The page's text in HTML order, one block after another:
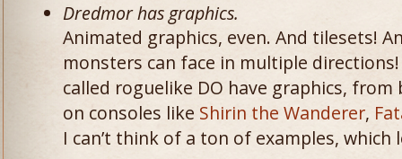
Dredmor has graphics.
Animated graphics, even. And tilesets!
monsters can face in multiple
called roguelike DO have graphics,
on consoles like Shirin the Wanderer,
I can’t think of a ton of examples,